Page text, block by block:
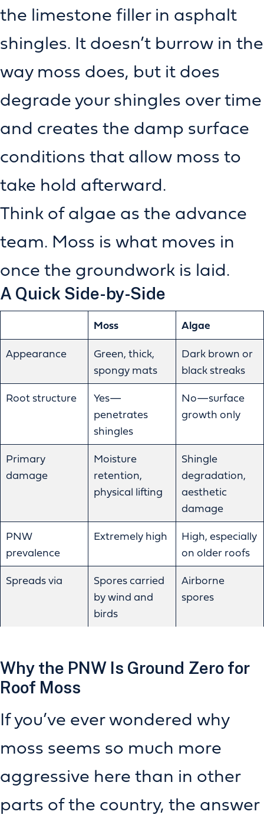
the limestone filler in asphalt
shingles. It doesn’t burrow in the
way moss does, but it does
degrade your shingles over time
and creates the damp surface
conditions that allow moss to
take hold afterward.
Think of algae as the advance
team. Moss is what moves in
once the groundwork is laid.
A Quick Side-by-Side
Moss Algae
Appearance
Green, thick,
spongy mats
Dark brown or
black streaks
Root structure
Yes—
penetrates
shingles
No—surface
growth only
Primary
damage
Moisture
retention,
physical lifting
Shingle
degradation,
aesthetic
damage
PNW
prevalence
Extremely high
High, especially
on older roofs
Spreads via
Spores carried
by wind and
birds
Airborne
spores
Why the PNW Is Ground Zero for
Roof Moss
If you’ve ever wondered why
moss seems so much more
aggressive here than in other
parts of the country, the answer